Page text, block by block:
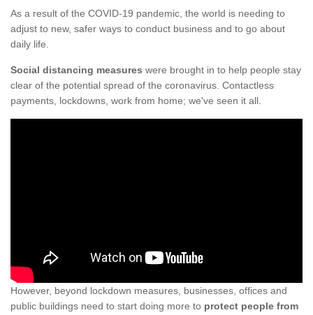
As a result of the COVID-19 pandemic, the world is needing to
adjust to new, safer ways to conduct business and to go about
daily life.
Social distancing measures were brought in to help people stay
clear of the potential spread of the coronavirus. Contactless
payments, lockdowns, work from home; we've seen it all.
However, beyond lockdown measures, businesses, offices and
public buildings need to start doing more to protect people from